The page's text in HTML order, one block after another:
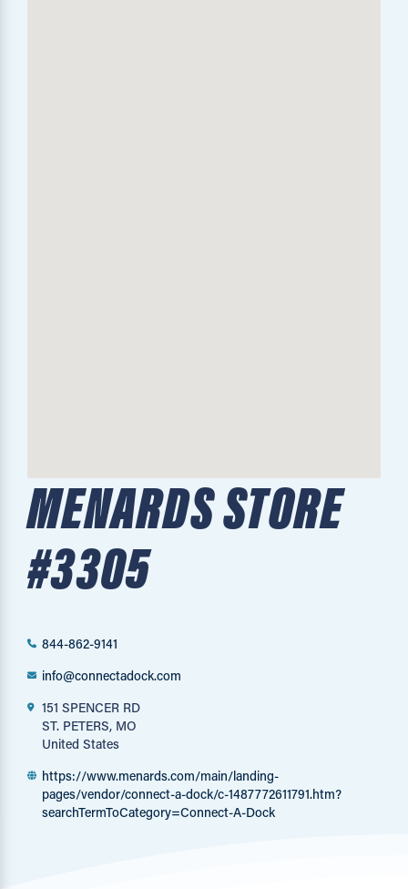
MENARDS STORE
#3305
844-862-9141
info@connectadock.com
151 SPENCER RD
ST. PETERS, MO
United States
https://www.menards.com/main/landing-
pages/vendor/connect-a-dock/c-1487772611791.htm?
searchTermToCategory=Connect-A-Dock